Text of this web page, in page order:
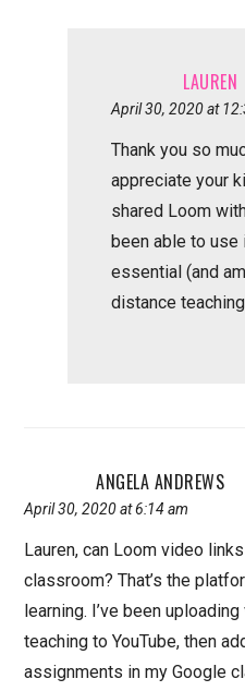
LAUREN
April 30, 2020 at
Thank you so
appreciate your
shared Loom
been able to use
essential (and
distance
ANGELA ANDREWS
April 30, 2020 at 6:14 am
Lauren, can Loom video
classroom? That’s the
learning. I’ve been
teaching to YouTube, then
assignments in my Google